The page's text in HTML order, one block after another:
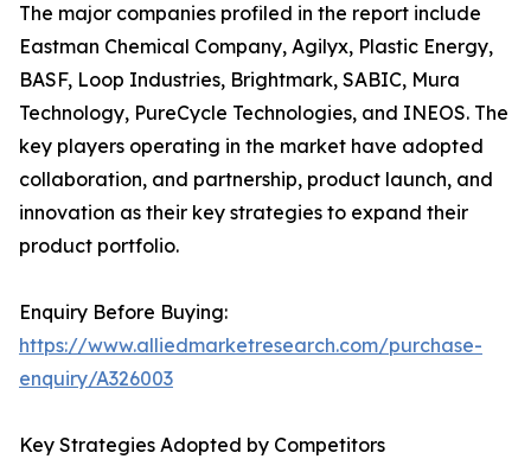
The major companies profiled in the report include
Eastman Chemical Company, Agilyx, Plastic Energy,
BASF, Loop Industries, Brightmark, SABIC, Mura
Technology, PureCycle Technologies, and INEOS. The
key players operating in the market have adopted
collaboration, and partnership, product launch, and
innovation as their key strategies to expand their
product portfolio.
Enquiry Before Buying:
https://www.alliedmarketresearch.com/purchase-
enquiry/A326003
Key Strategies Adopted by Competitors